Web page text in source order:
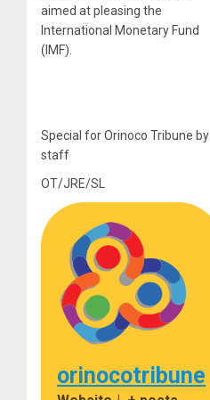
aimed at pleasing the
International Monetary Fund
(IMF).
Special for Orinoco Tribune by
staff
OT/JRE/SL
orinocotribune